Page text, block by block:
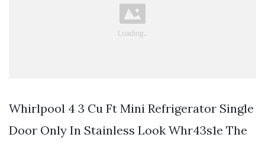
Whirlpool 4 3 Cu Ft Mini Refrigerator Single
Door Only In Stainless Look Whr43s1e The